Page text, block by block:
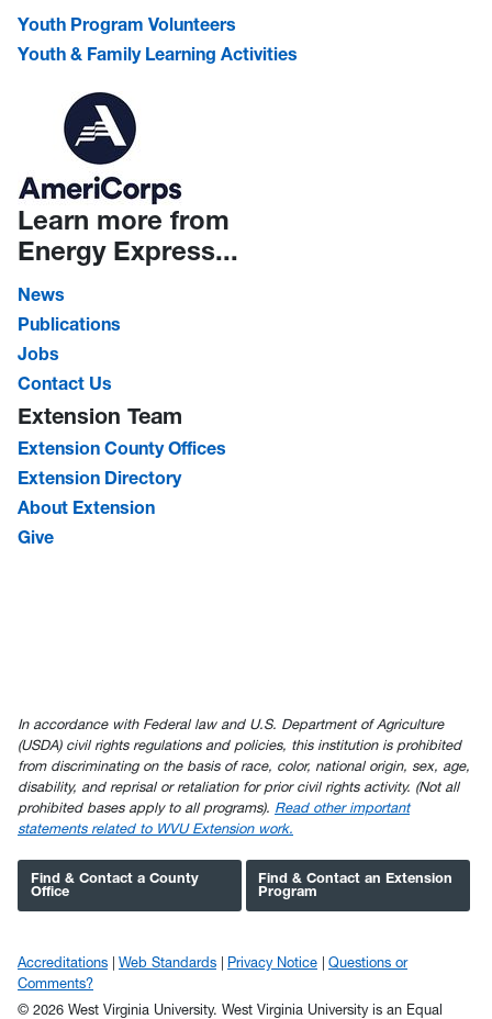
Youth Program Volunteers
Youth & Family Learning Activities
Learn more from
Energy Express...
News
Publications
Jobs
Contact Us
Extension Team
Extension County Offices
Extension Directory
About Extension
Give
In accordance with Federal law and U.S. Department of Agriculture
(USDA) civil rights regulations and policies, this institution is prohibited
from discriminating on the basis of race, color, national origin, sex, age,
disability, and reprisal or retaliation for prior civil rights activity. (Not all
prohibited bases apply to all programs). Read other important
statements related to WVU Extension work.
Find & Contact a County
Office
Find & Contact an Extension
Program
Accreditations Web Standards Privacy Notice
Questions or
Comments?
© 2026 West Virginia University. West Virginia University is an Equal